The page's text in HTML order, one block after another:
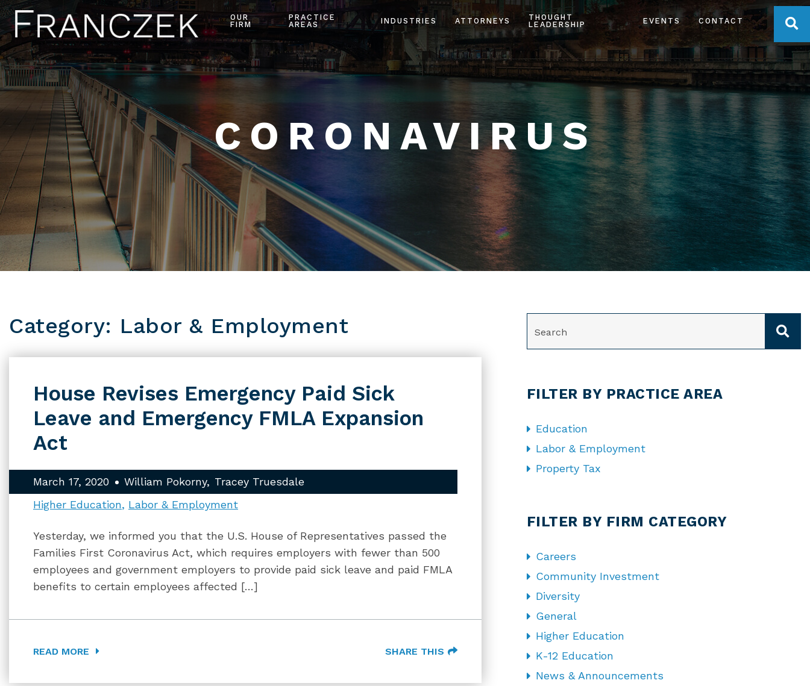
OUR
FIRM
PRACTICE
AREAS
INDUSTRIES ATTORNEYS
THOUGHT
LEADERSHIP
EVENTS CONTACT
CORONAVIRUS
Category: Labor & Employment
House Revises Emergency Paid Sick
Leave and Emergency FMLA Expansion
Act
March 17, 2020 William Pokorny
Tracey Truesdale
Higher Education
Labor & Employment
Yesterday, we informed you that the U.S. House of Representatives passed the
Families First Coronavirus Act, which requires employers with fewer than 500
employees and government employers to provide paid sick leave and paid FMLA
benefits to certain employees affected […]
READ MORE SHARE THIS
FILTER BY PRACTICE AREA
Education
Labor & Employment
Property Tax
FILTER BY FIRM CATEGORY
Careers
Community Investment
Diversity
General
Higher Education
K-12 Education
News & Announcements